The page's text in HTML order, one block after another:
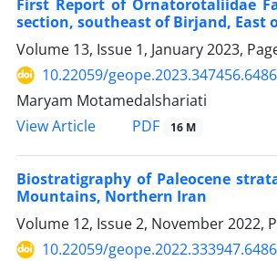
First Report of Ornatorotaliidae
section, southeast of Birjand, East
Volume 13, Issue 1, January 2023,
10.22059/
Maryam Motamedalshariati
View Article
PDF 16 M
Biostratigraphy of Paleocene
Mountains, Northern Iran
Volume 12, Issue 2, November 2022,
10.22059/